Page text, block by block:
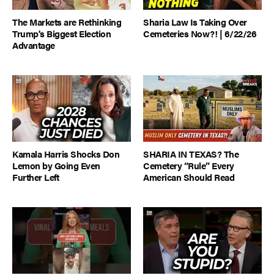
The Markets are Rethinking
Trump's Biggest Election
Advantage
Sharia Law Is Taking Over
Cemeteries Now?! | 6/22/26
Kamala Harris Shocks Don
Lemon by Going Even
Further Left
SHARIA IN TEXAS? The
Cemetery “Rule” Every
American Should Read